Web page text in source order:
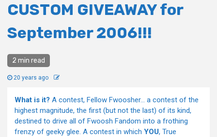
CUSTOM GIVEAWAY for
September 2006!!!
2 min read
20 years ago
What is it? A contest, Fellow Fwoosher… a contest of the
highest magnitude, the first (but not the last) of its kind,
destined to drive all of Fwoosh Fandom into a frothing
frenzy of geeky glee. A contest in which YOU, True